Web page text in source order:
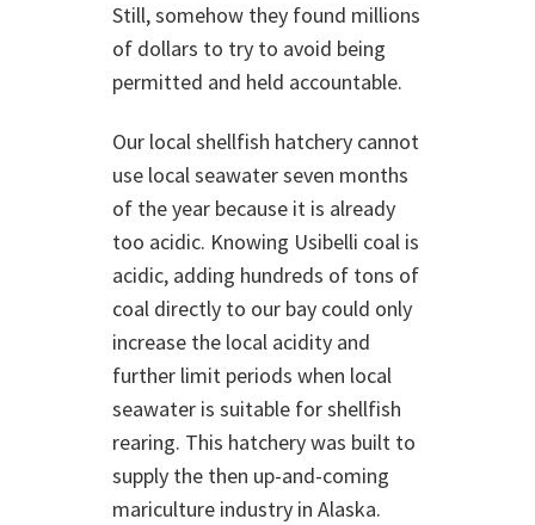
Still, somehow they found millions
of dollars to try to avoid being
permitted and held accountable.
Our local shellfish hatchery cannot
use local seawater seven months
of the year because it is already
too acidic. Knowing Usibelli coal is
acidic, adding hundreds of tons of
coal directly to our bay could only
increase the local acidity and
further limit periods when local
seawater is suitable for shellfish
rearing. This hatchery was built to
supply the then up-and-coming
mariculture industry in Alaska.